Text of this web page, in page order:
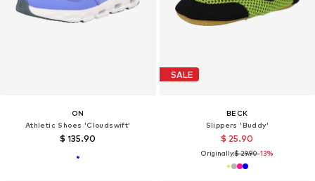
ON
Athletic Shoes 'Cloudswift'
$ 135.90
SALE
BECK
Slippers 'Buddy'
$ 25.90
Originally:$ 29.90-13%